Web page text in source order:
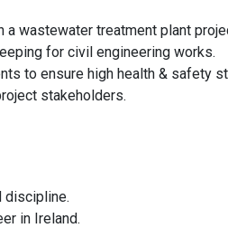
wastewater treatment plant
for civil engineering works.
to ensure high health & safety
stakeholders.
discipline.
in Ireland.